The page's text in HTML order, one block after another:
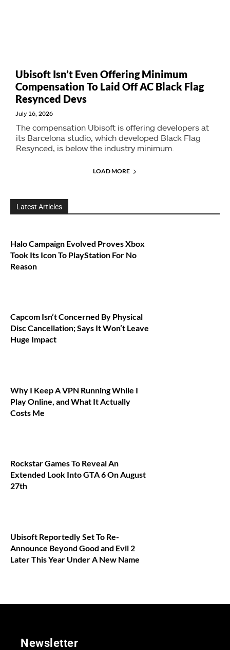
Ubisoft Isn’t Even Offering Minimum
Compensation To Laid Off AC Black Flag
Resynced Devs
July 16, 2026
The compensation Ubisoft is offering developers at
its Barcelona studio, which developed Black Flag
Resynced, is below the industry minimum.
LOAD MORE
Latest Articles
Halo Campaign Evolved Proves Xbox
Took Its Icon To PlayStation For No
Reason
Capcom Isn’t Concerned By Physical
Disc Cancellation; Says It Won’t Leave
Huge Impact
Why I Keep A VPN Running While I
Play Online, and What It Actually
Costs Me
Rockstar Games To Reveal An
Extended Look Into GTA 6 On August
27th
Ubisoft Reportedly Set To Re-
Announce Beyond Good and Evil 2
Later This Year Under A New Name
Newsletter